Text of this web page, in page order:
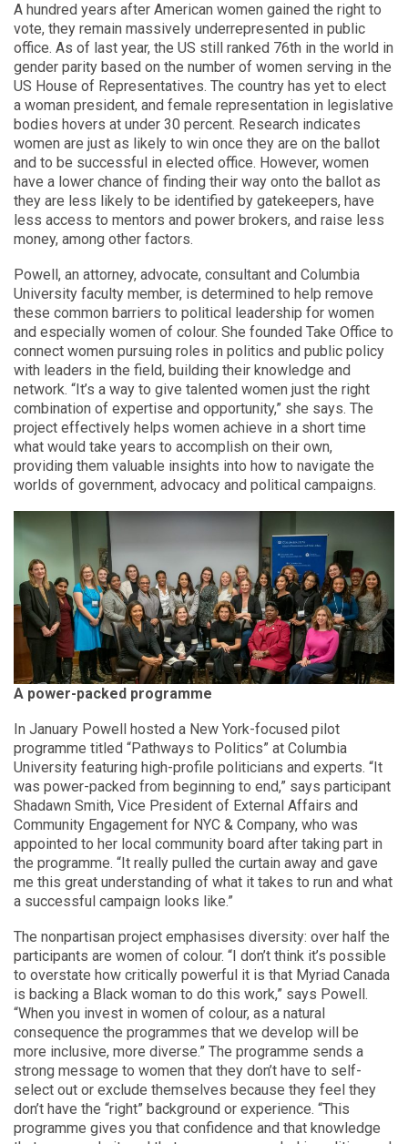
A hundred years after American women gained the right to
vote, they remain massively underrepresented in public
office. As of last year, the US still ranked 76th in the world in
gender parity based on the number of women serving in the
US House of Representatives. The country has yet to elect
a woman president, and female representation in legislative
bodies hovers at under 30 percent. Research indicates
women are just as likely to win once they are on the ballot
and to be successful in elected office. However, women
have a lower chance of finding their way onto the ballot as
they are less likely to be identified by gatekeepers, have
less access to mentors and power brokers, and raise less
money, among other factors.
Powell, an attorney, advocate, consultant and Columbia
University faculty member, is determined to help remove
these common barriers to political leadership for women
and especially women of colour. She founded Take Office to
connect women pursuing roles in politics and public policy
with leaders in the field, building their knowledge and
network. “It’s a way to give talented women just the right
combination of expertise and opportunity,” she says. The
project effectively helps women achieve in a short time
what would take years to accomplish on their own,
providing them valuable insights into how to navigate the
worlds of government, advocacy and political campaigns.
A power-packed programme
In January Powell hosted a New York-focused pilot
programme titled “Pathways to Politics” at Columbia
University featuring high-profile politicians and experts. “It
was power-packed from beginning to end,” says participant
Shadawn Smith, Vice President of External Affairs and
Community Engagement for NYC & Company, who was
appointed to her local community board after taking part in
the programme. “It really pulled the curtain away and gave
me this great understanding of what it takes to run and what
a successful campaign looks like.”
The nonpartisan project emphasises diversity: over half the
participants are women of colour. “I don’t think it’s possible
to overstate how critically powerful it is that Myriad Canada
is backing a Black woman to do this work,” says Powell.
“When you invest in women of colour, as a natural
consequence the programmes that we develop will be
more inclusive, more diverse.” The programme sends a
strong message to women that they don’t have to self-
select out or exclude themselves because they feel they
don’t have the “right” background or experience. “This
programme gives you that confidence and that knowledge